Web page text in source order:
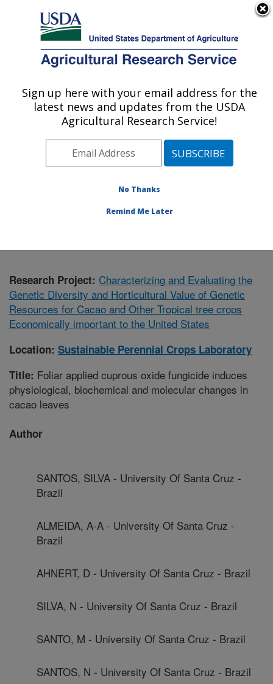
Here's how you know
Agricultural Research Service
U.S. DEPARTMENT OF AGRICULTURE
Sustainable Perennial Crops Laboratory:
Beltsville, MD
Northeast Area
Beltsville, Maryland
Sustainable Perennial Crops Laboratory
Research Project: Characterizing and Evaluating the
Genetic Diversity and Horticultural Value of Genetic
Resources for Cacao and Other Tropical tree crops
Economically important to the United States
Location: Sustainable Perennial Crops Laboratory
Title: Foliar applied cuprous oxide fungicide induces
physiological, biochemical and molecular changes in
cacao leaves
Author
SANTOS, SILVA - University Of Santa Cruz -
Brazil
ALMEIDA, A-A - University Of Santa Cruz -
Brazil
AHNERT, D - University Of Santa Cruz - Brazil
SILVA, N - University Of Santa Cruz - Brazil
SANTO, M - University Of Santa Cruz - Brazil
SANTOS, N - University Of Santa Cruz - Brazil
Sign up here with your email address for the
latest news and updates from the USDA
Agricultural Research Service!
No Thanks
Remind Me Later